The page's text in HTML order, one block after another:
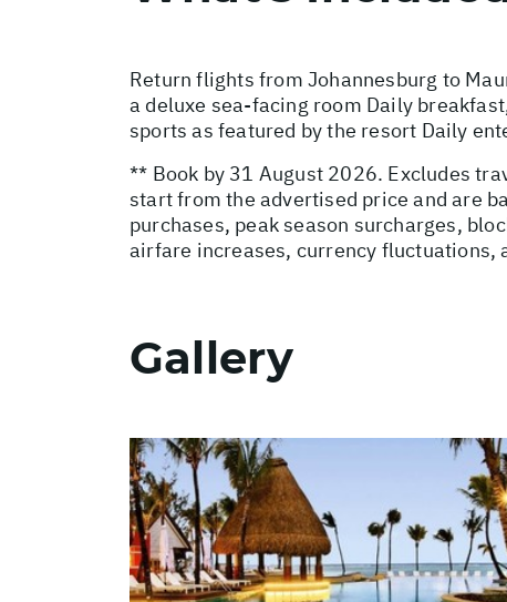
Return flights from Johannesburg to
a deluxe sea-facing room Daily
sports as featured by the resort Daily
** Book by 31 August 2026. Excludes
start from the advertised price and are
purchases, peak season surcharges,
airfare increases, currency fluctuations,
Gallery